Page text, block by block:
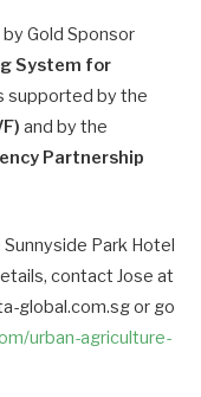
Gold Sponsor
System for
supported by the
and by the
Partnership
Park Hotel
contact Jose at
global.com.sg or go
urban-agriculture-